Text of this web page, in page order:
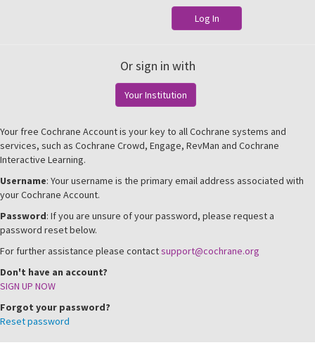
Log In
Or sign in with
Your Institution
Your free Cochrane Account is your key to all Cochrane systems and
services, such as Cochrane Crowd, Engage, RevMan and Cochrane
Interactive Learning.
Username: Your username is the primary email address associated with
your Cochrane Account.
Password: If you are unsure of your password, please request a
password reset below.
For further assistance please contactsupport@cochrane.org
Don't have an account?
SIGN UP NOW
Forgot your password?
Reset password